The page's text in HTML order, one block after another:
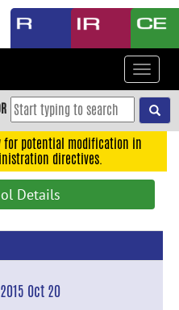
Toggle
for potential modification in
directives.
Details
Oct 20